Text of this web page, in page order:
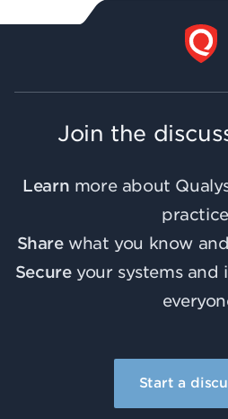
Join the
Learn more about
Sharewhat you know
Secureyour systems and
Start a